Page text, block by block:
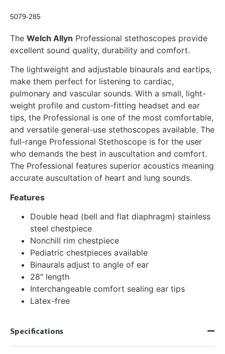
5079-285
The Welch Allyn Professional stethoscopes provide
excellent sound quality, durability and comfort.
The lightweight and adjustable binaurals and eartips,
make them perfect for listening to cardiac,
pulmonary and vascular sounds. With a small, light-
weight profile and custom-fitting headset and ear
tips, the Professional is one of the most comfortable,
and versatile general-use stethoscopes available. The
full-range Professional Stethoscope is for the user
who demands the best in auscultation and comfort.
The Professional features superior acoustics meaning
accurate auscultation of heart and lung sounds.
Features
Double head (bell and flat diaphragm) stainless
steel chestpiece
Nonchill rim chestpiece
Pediatric chestpieces available
Binaurals adjust to angle of ear
28″ length
Interchangeable comfort sealing ear tips
Latex-free
Specifications